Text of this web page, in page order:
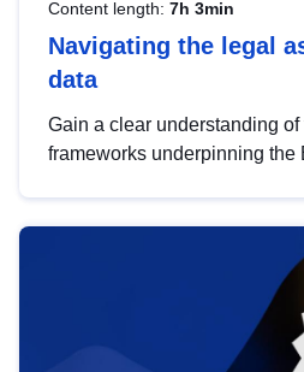
Content length: 7h 3min
Navigating the legal
data
Gain a clear understanding
frameworks underpinning the
help you navigate key
area, ensuring compliance
strategic use of data in line